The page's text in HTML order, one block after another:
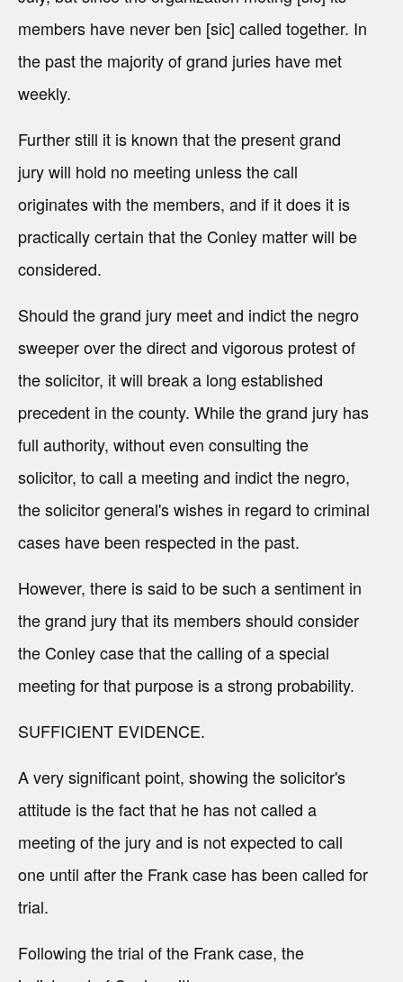
members have never ben [sic] called together. In
the past the majority of grand juries have met
weekly.
Further still it is known that the present grand
jury will hold no meeting unless the call
originates with the members, and if it does it is
practically certain that the Conley matter will be
considered.
Should the grand jury meet and indict the negro
sweeper over the direct and vigorous protest of
the solicitor, it will break a long established
precedent in the county. While the grand jury has
full authority, without even consulting the
solicitor, to call a meeting and indict the negro,
the solicitor general's wishes in regard to criminal
cases have been respected in the past.
However, there is said to be such a sentiment in
the grand jury that its members should consider
the Conley case that the calling of a special
meeting for that purpose is a strong probability.
SUFFICIENT EVIDENCE.
A very significant point, showing the solicitor's
attitude is the fact that he has not called a
meeting of the jury and is not expected to call
one until after the Frank case has been called for
trial.
Following the trial of the Frank case, the